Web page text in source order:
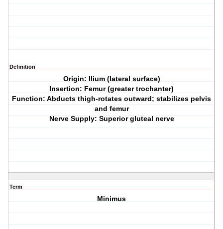
Definition
Origin: Ilium (lateral surface)
Insertion: Femur (greater trochanter)
Function: Abducts thigh-rotates outward; stabilizes pelvis
and femur
Nerve Supply: Superior gluteal nerve
Term
Minimus